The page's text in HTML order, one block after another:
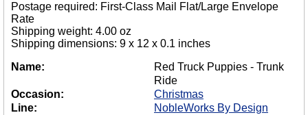
Postage required: First-Class Mail Flat/Large Envelope
Rate
Shipping weight: 4.00 oz
Shipping dimensions: 9 x 12 x 0.1 inches
Name:
Red Truck Puppies - Trunk
Ride
Occasion:
Christmas
Line:
NobleWorks By Design